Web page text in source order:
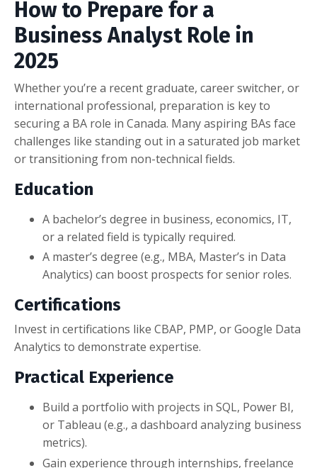
How to Prepare for a
Business Analyst Role in
2025
Whether you’re a recent graduate, career switcher, or
international professional, preparation is key to
securing a BA role in Canada. Many aspiring BAs face
challenges like standing out in a saturated job market
or transitioning from non-technical fields.
Education
A bachelor’s degree in business, economics, IT,
or a related field is typically required.
A master’s degree (e.g., MBA, Master’s in Data
Analytics) can boost prospects for senior roles.
Certifications
Invest in certifications like CBAP, PMP, or Google Data
Analytics to demonstrate expertise.
Practical Experience
Build a portfolio with projects in SQL, Power BI,
or Tableau (e.g., a dashboard analyzing business
metrics).
Gain experience through internships, freelance